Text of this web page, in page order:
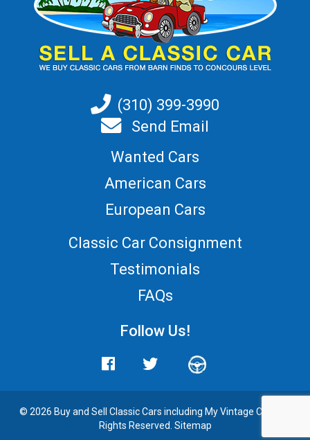
(310) 399-3990
Send Email
Wanted Cars
American Cars
European Cars
Classic Car Consignment
Testimonials
FAQs
Follow Us!
© 2026 Buy and Sell Classic Cars including My Vintage Cars. All
Rights Reserved. Sitemap